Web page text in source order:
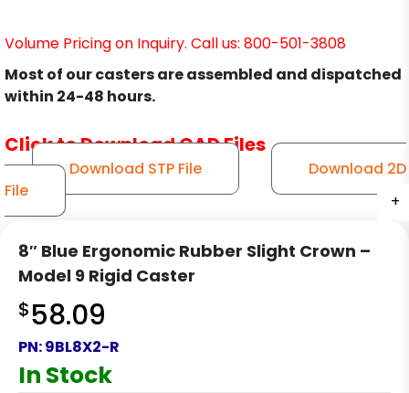
+
+
+
+
+
Volume Pricing on Inquiry. Call us: 800-501-3808
Most of our casters are assembled and dispatched
within 24-48 hours.
Click to Download CAD Files
Download STP File
Download 2D
File
8″ Blue Ergonomic Rubber Slight Crown –
Model 9 Rigid Caster
$58.09
PN:9BL8X2-R
In Stock